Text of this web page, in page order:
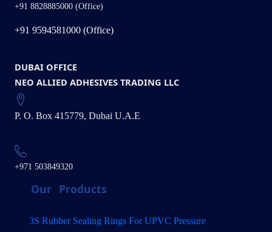
+91 8828885000 (Office)
+91 9594581000 (Office)
DUBAI OFFICE
NEO ALLIED ADHESIVES TRADING LLC
P. O. Box 415779, Dubai U.A.E
+971 503849320
Our Products
3S Rubber Sealing Rings For UPVC Pressure